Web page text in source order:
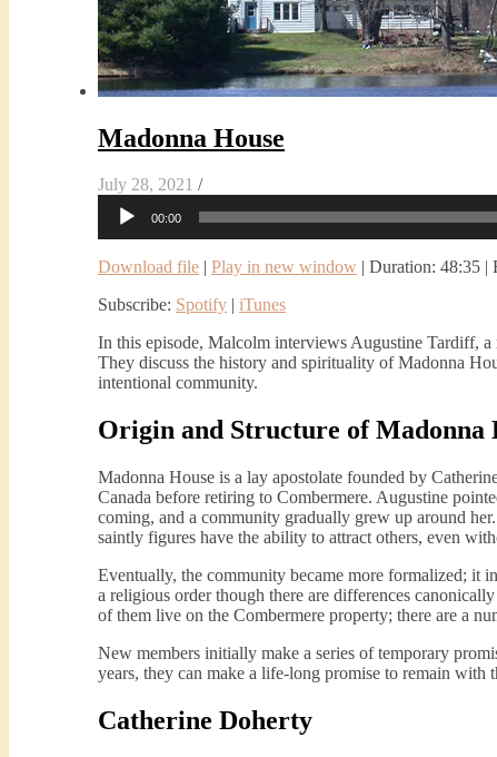
Madonna House
July 28, 2021 /
Audio
Player
00:00
Download file | Play in new window | Duration: 48:35 |
Subscribe: Spotify | iTunes
In this episode, Malcolm interviews Augustine Tardiff,
They discuss the history and spirituality of Madonna
intentional community.
Origin and Structure of Madonna
Madonna House is a lay apostolate founded by
Canada before retiring to Combermere. Augustine
coming, and a community gradually grew up around
saintly figures have the ability to attract others, even
Eventually, the community became more formalized; it
a religious order though there are differences
of them live on the Combermere property; there are a
New members initially make a series of temporary
years, they can make a life-long promise to remain with
Catherine Doherty